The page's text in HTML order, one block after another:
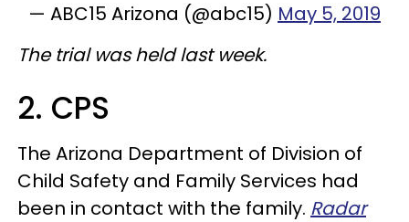
— ABC15 Arizona (@abc15) May 5, 2019
The trial was held last week.
2. CPS
The Arizona Department of Division of
Child Safety and Family Services had
been in contact with the family. Radar